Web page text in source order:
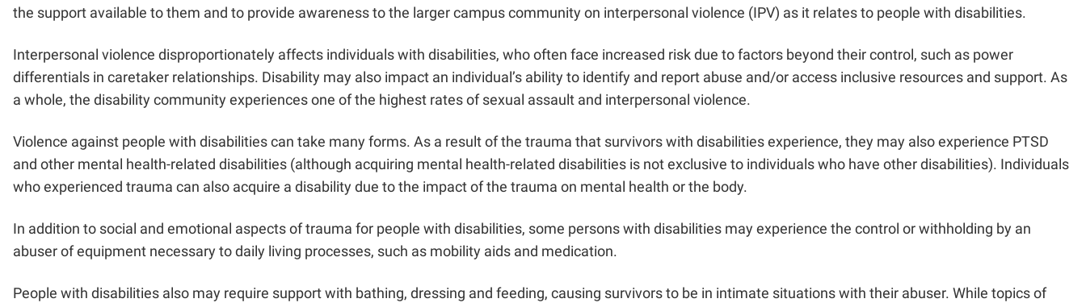
the support available to them and to provide awareness to the larger campus community on interpersonal violence (IPV) as it relates to people with disabilities.
Interpersonal violence disproportionately affects individuals with disabilities, who often face increased risk due to factors beyond their control, such as power
differentials in caretaker relationships. Disability may also impact an individual’s ability to identify and report abuse and/or access inclusive resources and support. As
a whole, the disability community experiences one of the highest rates of sexual assault and interpersonal violence.
Violence against people with disabilities can take many forms. As a result of the trauma that survivors with disabilities experience, they may also experience PTSD
and other mental health-related disabilities (although acquiring mental health-related disabilities is not exclusive to individuals who have other disabilities). Individuals
who experienced trauma can also acquire a disability due to the impact of the trauma on mental health or the body.
In addition to social and emotional aspects of trauma for people with disabilities, some persons with disabilities may experience the control or withholding by an
abuser of equipment necessary to daily living processes, such as mobility aids and medication.
People with disabilities also may require support with bathing, dressing and feeding, causing survivors to be in intimate situations with their abuser. While topics of